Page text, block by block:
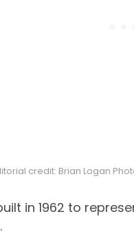
credit: Brian Logan
in 1962 to